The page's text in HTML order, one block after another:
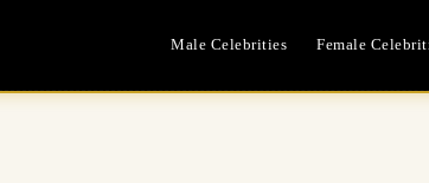
Male Celebrities Female